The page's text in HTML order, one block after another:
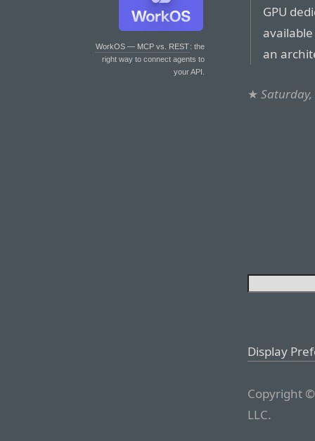
WorkOS — MCP vs. REST: the
right way to connect agents to
your API.
GPU
an
★ Saturday,
Display
Copyright
LLC.